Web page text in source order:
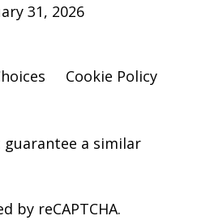
31, 2026
Cookie Policy
a similar
by reCAPTCHA.